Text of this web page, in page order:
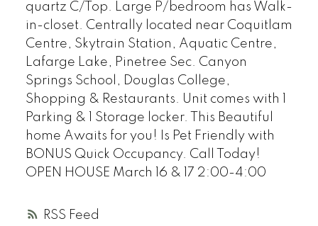
RSS
quartz C/Top. Large P/bedroom has Walk-
in-closet. Centrally located near Coquitlam
Centre, Skytrain Station, Aquatic Centre,
Lafarge Lake, Pinetree Sec. Canyon
Springs School, Douglas College,
Shopping & Restaurants. Unit comes with 1
Parking & 1 Storage locker. This Beautiful
home Awaits for you! Is Pet Friendly with
BONUS Quick Occupancy. Call Today!
OPEN HOUSE March 16 & 17 2:00-4:00